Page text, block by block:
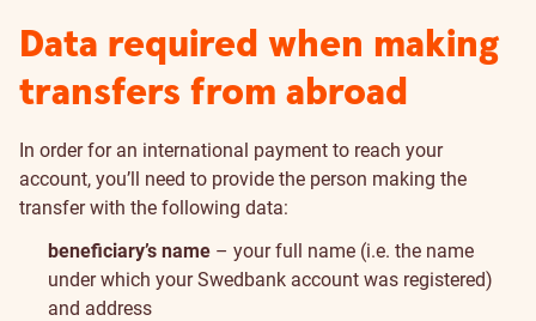
Data required when making
transfers from abroad
In order for an international payment to reach your
account, you’ll need to provide the person making the
transfer with the following data:
beneficiary’s name – your full name (i.e. the name
under which your Swedbank account was registered)
and address